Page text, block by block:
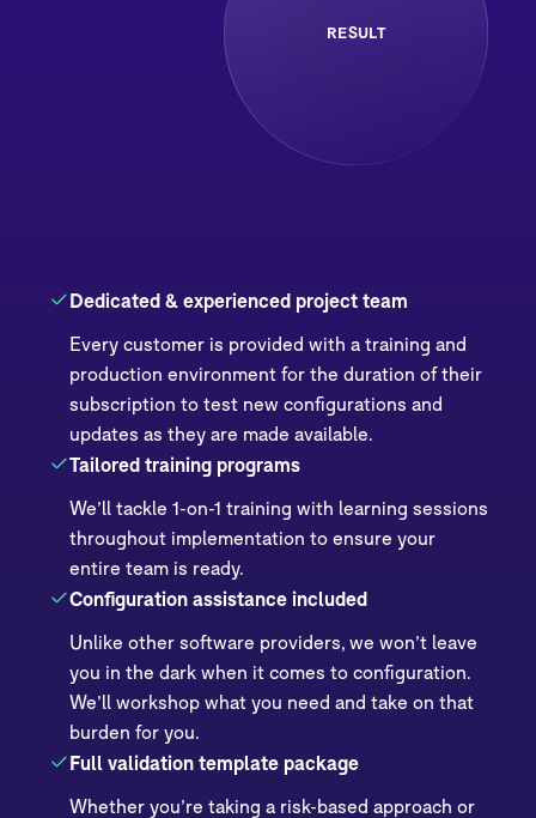
RESULT
Dedicated & experienced project team
Every customer is provided with a training and
production environment for the duration of their
subscription to test new configurations and
updates as they are made available.
Tailored training programs
We’ll tackle 1-on-1 training with learning sessions
throughout implementation to ensure your
entire team is ready.
Configuration assistance included
Unlike other software providers, we won’t leave
you in the dark when it comes to configuration.
We’ll workshop what you need and take on that
burden for you.
Full validation template package
Whether you’re taking a risk-based approach or